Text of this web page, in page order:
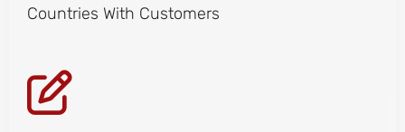
Countries With Customers